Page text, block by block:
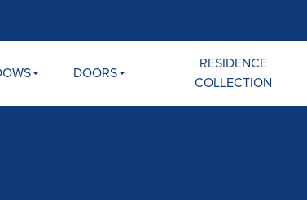
DOORS
RESIDENCE
COLLECTION